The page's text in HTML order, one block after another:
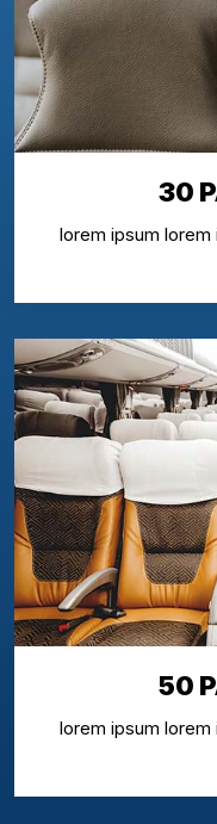
30
lorem ipsum
50
lorem ipsum